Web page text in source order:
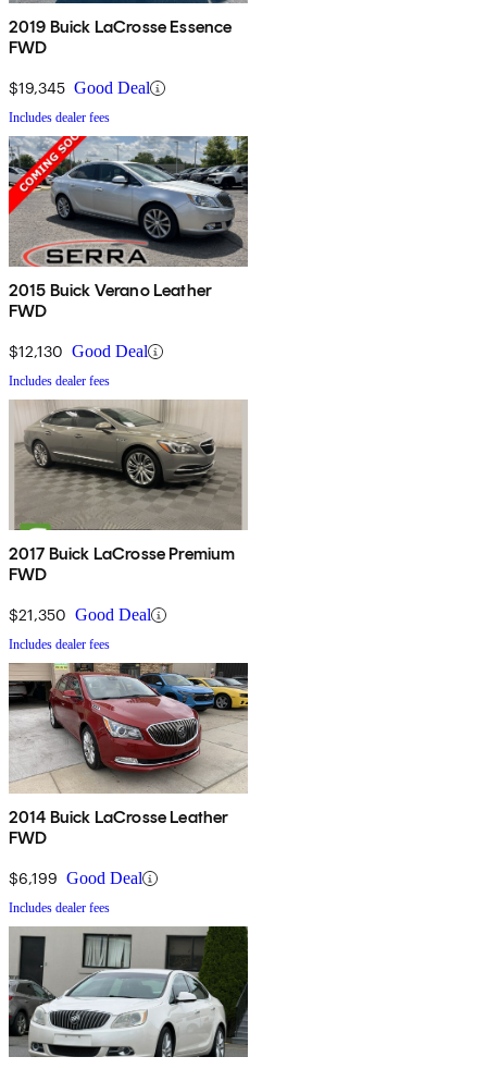
2019 Buick LaCrosse Essence
FWD
$19,345 Good Deal
Includes dealer fees
2015 Buick Verano Leather
FWD
$12,130 Good Deal
Includes dealer fees
2017 Buick LaCrosse Premium
FWD
$21,350 Good Deal
Includes dealer fees
2014 Buick LaCrosse Leather
FWD
$6,199 Good Deal
Includes dealer fees